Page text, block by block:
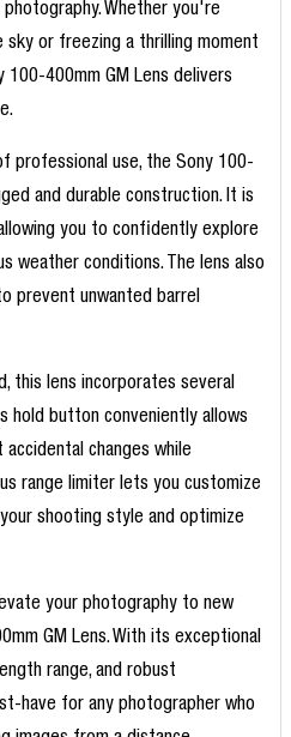
Whether you're
sky or freezing a thrilling moment
400mm GM Lens delivers
professional use, the Sony 100-
and durable construction. It is
you to confidently explore
weather conditions. The lens also
prevent unwanted barrel
this lens incorporates several
hold button conveniently allows
changes while
range limiter lets you customize
shooting style and optimize
your photography to new
GM Lens. With its exceptional
range, and robust
have for any photographer who